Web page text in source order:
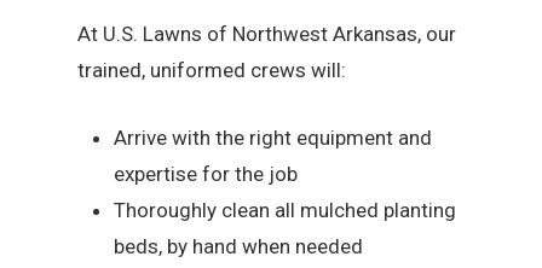
At U.S. Lawns of Northwest Arkansas, our
trained, uniformed crews will:
Arrive with the right equipment and
expertise for the job
Thoroughly clean all mulched planting
beds, by hand when needed